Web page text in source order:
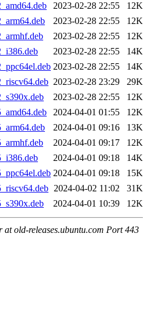
2023-02-28 22:55
12K
2023-02-28 22:55
12K
2023-02-28 22:55
12K
2023-02-28 22:55
14K
2023-02-28 22:55
14K
2023-02-28 23:29
29K
2023-02-28 22:55
12K
2024-04-01 01:55
12K
2024-04-01 09:16
13K
2024-04-01 09:17
12K
2024-04-01 09:18
14K
2024-04-01 09:18
15K
2024-04-02 11:02
31K
2024-04-01 10:39 12K
old-releases.ubuntu.com Port 443